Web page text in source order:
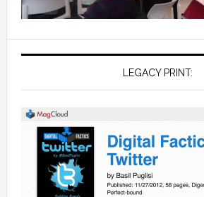
LEGACY PRINT: